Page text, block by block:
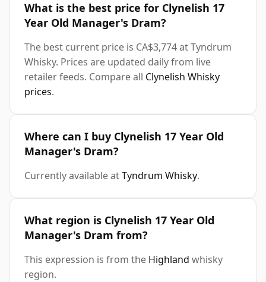
What is the best price for Clynelish 17
Year Old Manager's Dram?
The best current price is CA$3,774 at Tyndrum
Whisky. Prices are updated daily from live
retailer feeds. Compare all Clynelish Whisky
prices.
Where can I buy Clynelish 17 Year Old
Manager's Dram?
Currently available atTyndrum Whisky.
What region is Clynelish 17 Year Old
Manager's Dram from?
This expression is from the Highland whisky
region.